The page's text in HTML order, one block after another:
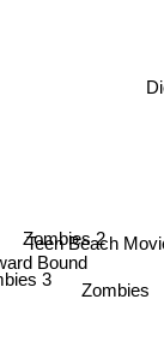
Zombies
Zombies 2
3
Teen Beach
Bound